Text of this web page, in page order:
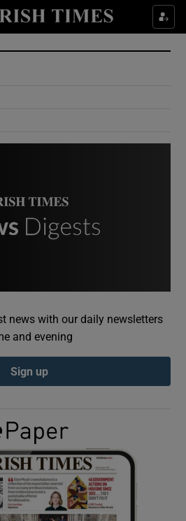
Show Culture sub sections
Show Environment sub sections
Show Podcasts sub sections
Show Gaeilge sub sections
Show History sub sections
news with our daily newsletters
and evening
Sign up